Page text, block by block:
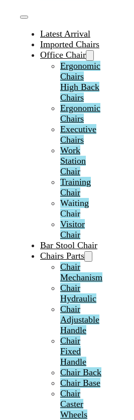
Latest Arrival
Imported Chairs
Office Chair
Ergonomic
Chairs
High Back
Chairs
Ergonomic
Chairs
Executive
Chairs
Work
Station
Chair
Training
Chair
Waiting
Chair
Visitor
Chair
Bar Stool Chair
Chairs Parts
Chair
Mechanism
Chair
Hydraulic
Chair
Adjustable
Handle
Chair
Fixed
Handle
Chair Back
Chair Base
Chair
Caster
Wheels